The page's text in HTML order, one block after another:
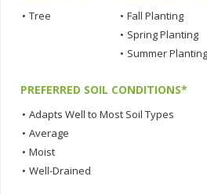
• Tree • Fall Planting
• Spring Planting
• Summer Planting
PREFERRED SOIL CONDITIONS*
• Adapts Well to Most Soil Types
• Average
• Moist
• Well-Drained